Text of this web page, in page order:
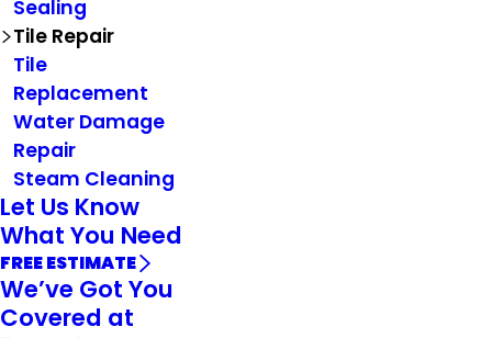
Sealing
Tile Repair
Tile
Replacement
Water Damage
Repair
Steam Cleaning
Let Us Know
What You Need
FREE ESTIMATE
We’ve Got You
Covered at